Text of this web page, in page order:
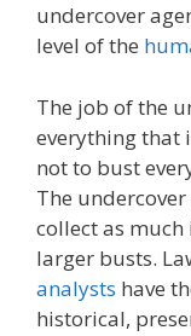
undercover
level of the
The job of the
everything that
not to bust
The
collect as
larger busts.
analysts have
historical,